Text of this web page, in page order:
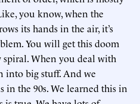
you know, when the
its hands in the air, it’s
You will get this doom
When you deal with
into big stuff. And we
in the 90s. We learned this in